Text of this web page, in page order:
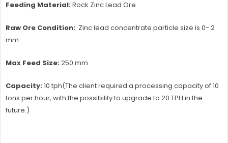
Feeding Material:Rock Zinc Lead Ore
Raw Ore Condition: Zinc lead concentrate particle size is 0- 2
mm.
Max Feed Size:250 mm
Capacity:10 tph(The client required a processing capacity of 10
tons per hour, with the possibility to upgrade to 20 TPH in the
future.)